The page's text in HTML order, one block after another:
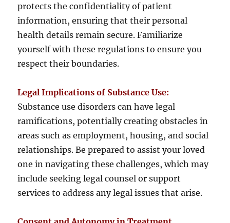
protects the confidentiality of patient
information, ensuring that their personal
health details remain secure. Familiarize
yourself with these regulations to ensure you
respect their boundaries.
Legal Implications of Substance Use:
Substance use disorders can have legal
ramifications, potentially creating obstacles in
areas such as employment, housing, and social
relationships. Be prepared to assist your loved
one in navigating these challenges, which may
include seeking legal counsel or support
services to address any legal issues that arise.